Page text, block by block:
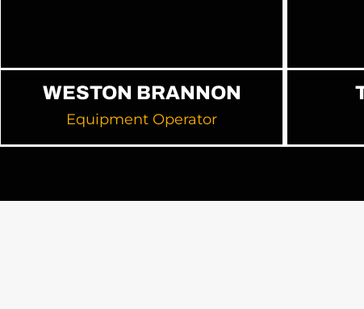
WESTON BRANNON
Equipment Operator